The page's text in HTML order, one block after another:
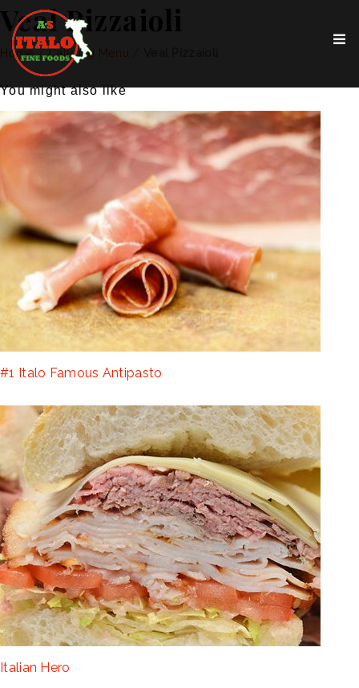
Veal Pizzaioli
Home/Catering Menu
You might also like
#1 Italo Famous Antipasto
Italian Hero